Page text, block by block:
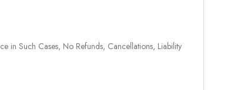
in Such Cases, No Refunds, Cancellations, Liability